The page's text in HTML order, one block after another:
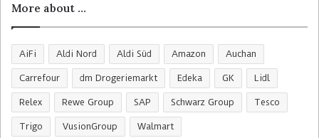
More about …
AiFi Aldi Nord Aldi Süd Amazon Auchan
Carrefour dm Drogeriemarkt Edeka GK Lidl
Relex Rewe Group SAP Schwarz Group Tesco
Trigo VusionGroup Walmart